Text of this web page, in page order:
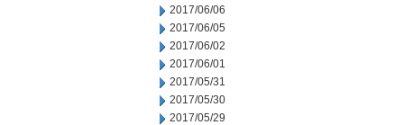
2017/06/06
2017/06/05
2017/06/02
2017/06/01
2017/05/31
2017/05/30
2017/05/29